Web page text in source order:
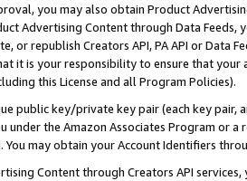
you may also obtain Product
Advertising Content through Data Feeds,
or republish Creators API, PA API or Data
it is your responsibility to ensure that your
this License and all Program Policies).
public key/private key pair (each key pair,
under the Amazon Associates Program or
You may obtain your Account Identifiers
Content through Creators API